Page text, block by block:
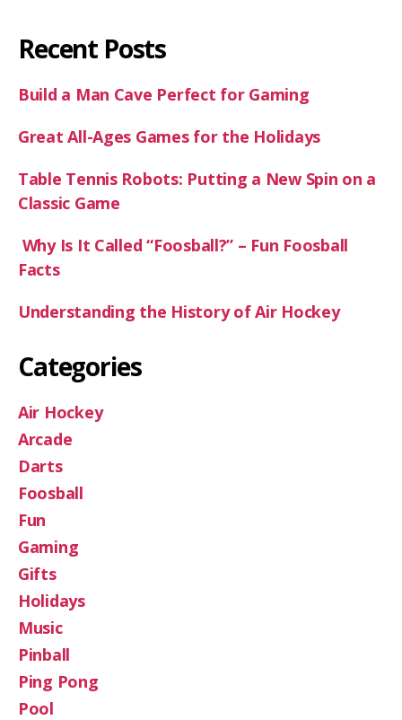
Recent Posts
Build a Man Cave Perfect for Gaming
Great All-Ages Games for the Holidays
Table Tennis Robots: Putting a New Spin on a
Classic Game
Why Is It Called “Foosball?” – Fun Foosball
Facts
Understanding the History of Air Hockey
Categories
Air Hockey
Arcade
Darts
Foosball
Fun
Gaming
Gifts
Holidays
Music
Pinball
Ping Pong
Pool